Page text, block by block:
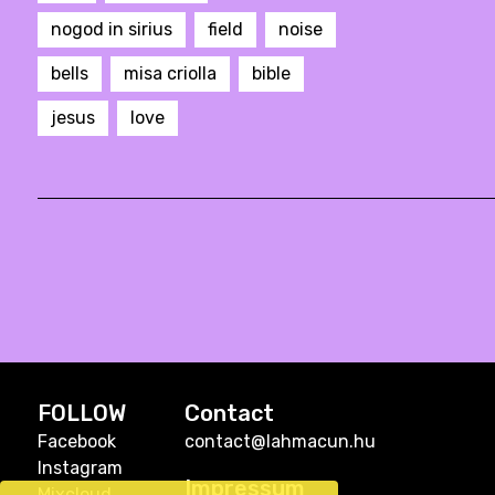
nogod in sirius field noise
bells misa criolla bible
jesus love
FOLLOW
Facebook
Instagram
Contact
contact@lahmacun.hu
Impressum